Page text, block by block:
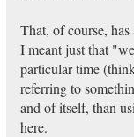
That, of course, has
I meant just that
particular time
referring to
and of itself, than
here.